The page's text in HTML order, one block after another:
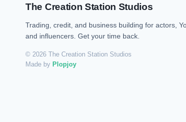
The Creation Station Studios
Trading, credit, and business building for actors,
and influencers. Get your time back.
© 2026 The Creation Station Studios
Made by Plopjoy